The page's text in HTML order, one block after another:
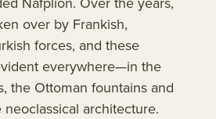
over by Frankish,
forces, and these
everywhere—in the
the Ottoman fountains and
architecture.